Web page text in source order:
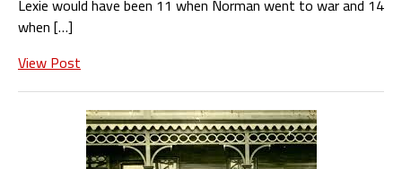
when […]
View Post